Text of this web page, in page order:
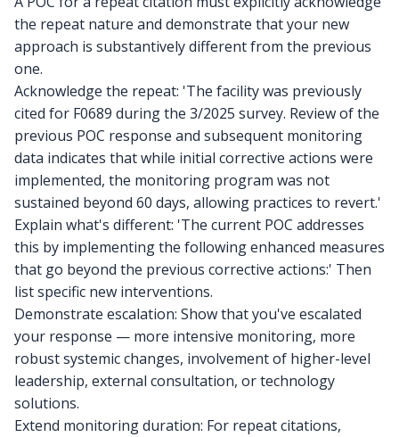
the repeat nature and demonstrate that your new
approach is substantively different from the previous
one.
Acknowledge the repeat: 'The facility was previously
cited for F0689 during the 3/2025 survey. Review of the
previous POC response and subsequent monitoring
data indicates that while initial corrective actions were
implemented, the monitoring program was not
sustained beyond 60 days, allowing practices to revert.'
Explain what's different: 'The current POC addresses
this by implementing the following enhanced measures
that go beyond the previous corrective actions:' Then
list specific new interventions.
Demonstrate escalation: Show that you've escalated
your response — more intensive monitoring, more
robust systemic changes, involvement of higher-level
leadership, external consultation, or technology
solutions.
Extend monitoring duration: For repeat citations,